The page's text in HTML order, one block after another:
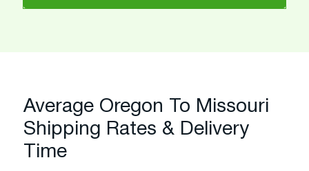
Average Oregon To Missouri
Shipping Rates & Delivery
Time